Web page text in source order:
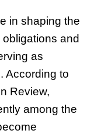
in shaping the
and
as
According to
Review,
among the